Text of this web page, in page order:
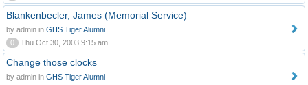
Blankenbecler, James (Memorial Service)
by admin in GHS Tiger Alumni
0
Thu Oct 30, 2003 9:15 am
Change those clocks
by admin in GHS Tiger Alumni